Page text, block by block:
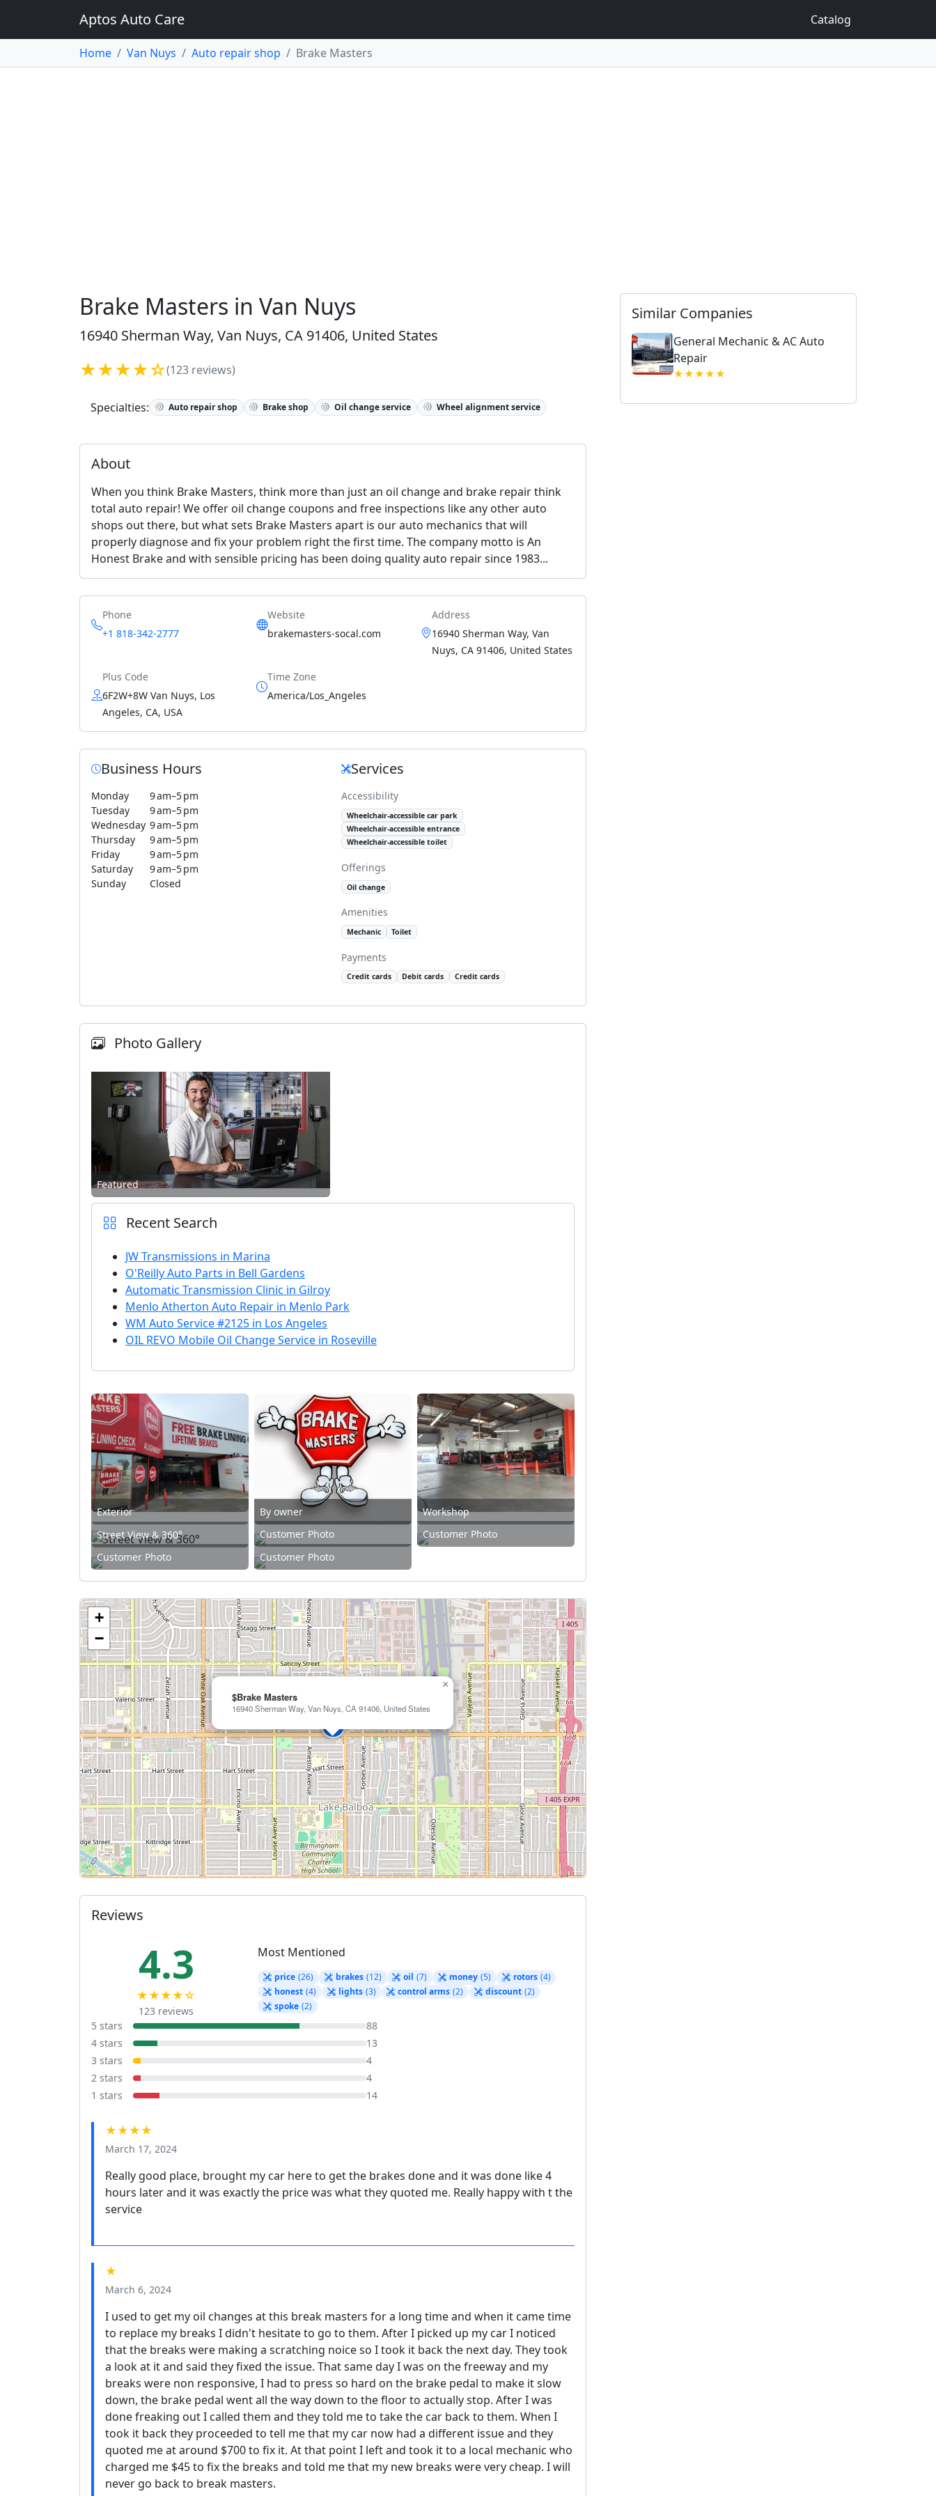
Aptos Auto Care Catalog
Home Van Nuys Auto repair shop Brake Masters
Brake Masters in Van Nuys
16940 Sherman Way, Van Nuys, CA 91406, United States
★★★★☆(123 reviews)
Specialties: Auto repair shop Brake shop Oil change service Wheel alignment service
About
When you think Brake Masters, think more than just an oil change and brake repair think
total auto repair! We offer oil change coupons and free inspections like any other auto
shops out there, but what sets Brake Masters apart is our auto mechanics that will
properly diagnose and fix your problem right the first time. The company motto is An
Honest Brake and with sensible pricing has been doing quality auto repair since 1983...
Phone
+1 818-342-2777
Website
brakemasters-socal.com
Address
16940 Sherman Way, Van
Nuys, CA 91406, United States
Plus Code
6F2W+8W Van Nuys, Los
Angeles, CA, USA
Time Zone
America/Los_Angeles
Business Hours
Monday
9 am–5 pm
Tuesday
9 am–5 pm
Wednesday 9 am–5 pm
Thursday
9 am–5 pm
Friday
9 am–5 pm
Saturday
9 am–5 pm
Sunday
Closed
Services
Accessibility
Wheelchair-accessible car park
Wheelchair-accessible entrance
Wheelchair-accessible toilet
Offerings
Oil change
Amenities
Mechanic Toilet
Payments
Credit cards Debit cards Credit cards
Photo Gallery
Featured
Recent Search
JW Transmissions in Marina
O'Reilly Auto Parts in Bell Gardens
Automatic Transmission Clinic in Gilroy
Menlo Atherton Auto Repair in Menlo Park
WM Auto Service #2125 in Los Angeles
OIL REVO Mobile Oil Change Service in Roseville
Exterior By owner
Workshop
Street View & 360°
Customer Photo
Customer Photo
Customer Photo
Customer Photo
$Brake Masters
16940 Sherman Way, Van Nuys, CA 91406, United States
×
+
−
Reviews
4.3
★★★★☆
123 reviews
Most Mentioned
price (26) brakes (12) oil (7) money (5) rotors (4)
honest (4) lights (3) control arms (2) discount (2)
spoke (2)
5 stars
88
4 stars
13
3 stars
4
2 stars
4
1 stars
14
★★★★
March 17, 2024
Really good place, brought my car here to get the brakes done and it was done like 4
hours later and it was exactly the price was what they quoted me. Really happy with t the
service
★
March 6, 2024
I used to get my oil changes at this break masters for a long time and when it came time
to replace my breaks I didn't hesitate to go to them. After I picked up my car I noticed
that the breaks were making a scratching noice so I took it back the next day. They took
a look at it and said they fixed the issue. That same day I was on the freeway and my
breaks were non responsive, I had to press so hard on the brake pedal to make it slow
down, the brake pedal went all the way down to the floor to actually stop. After I was
done freaking out I called them and they told me to take the car back to them. When I
took it back they proceeded to tell me that my car now had a different issue and they
quoted me at around $700 to fix it. At that point I left and took it to a local mechanic who
charged me $45 to fix the breaks and told me that my new breaks were very cheap. I will
never go back to break masters.
Similar Companies
General Mechanic & AC Auto
Repair
★★★★★